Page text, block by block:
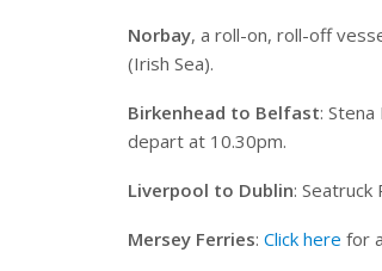
Norbay, a roll-on, roll-off
(Irish Sea).
Birkenhead to Belfast:
depart at 10.30pm.
Liverpool to Dublin: Seatruck
Mersey Ferries: Click here for